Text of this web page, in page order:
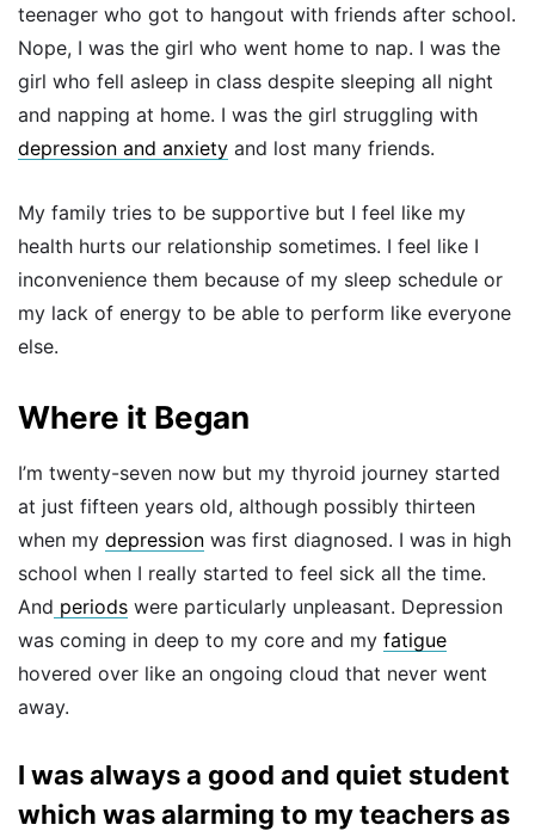
teenager who got to hangout with friends after school.
Nope, I was the girl who went home to nap. I was the
girl who fell asleep in class despite sleeping all night
and napping at home. I was the girl struggling with
depression and anxiety and lost many friends.
My family tries to be supportive but I feel like my
health hurts our relationship sometimes. I feel like I
inconvenience them because of my sleep schedule or
my lack of energy to be able to perform like everyone
else.
Where it Began
I’m twenty-seven now but my thyroid journey started
at just fifteen years old, although possibly thirteen
when my depression was first diagnosed. I was in high
school when I really started to feel sick all the time.
And periods were particularly unpleasant. Depression
was coming in deep to my core and my fatigue
hovered over like an ongoing cloud that never went
away.
I was always a good and quiet student
which was alarming to my teachers as